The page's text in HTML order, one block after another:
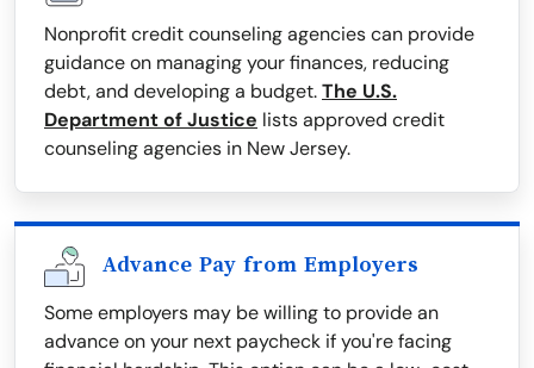
Nonprofit credit counseling agencies can provide
guidance on managing your finances, reducing
debt, and developing a budget.The U.S.
Department of Justice lists approved credit
counseling agencies in New Jersey.
Advance Pay from Employers
Some employers may be willing to provide an
advance on your next paycheck if you're facing